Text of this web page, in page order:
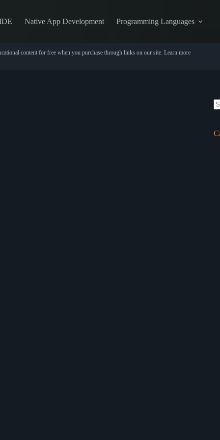
Native App Development Programming Languages
content for free when you purchase through links on our site. Learn more